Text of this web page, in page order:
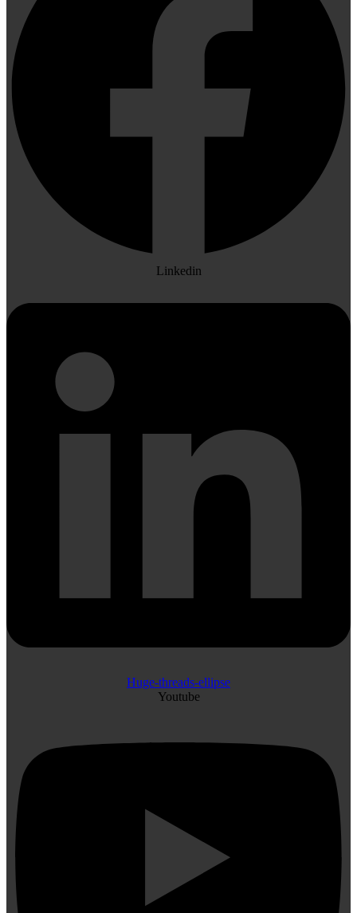
Linkedin
Huge-threads-ellipse
Youtube